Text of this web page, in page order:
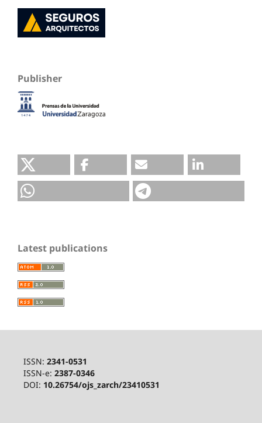
Publisher
Latest publications
ISSN: 2341-0531
ISSN-e: 2387-0346
DOI: 10.26754/ojs_zarch/23410531